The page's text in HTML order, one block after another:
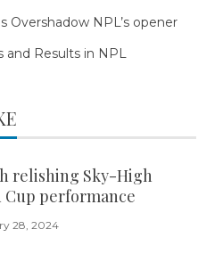
Overshadow NPL’s opener
and Results in NPL
relishing Sky-High
Cup performance
28, 2024